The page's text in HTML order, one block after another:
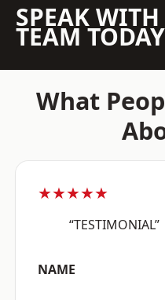
SPEAK
TEAM TODAY
What
★★★★★
“TESTIMONIAL”
NAME